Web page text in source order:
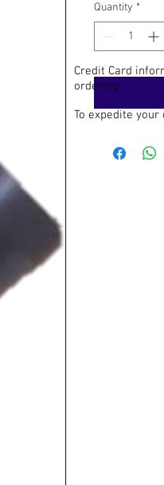
Quantity *
Credit Card
ordering.
To expedite